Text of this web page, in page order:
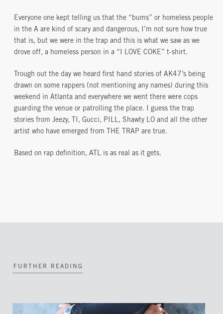
Everyone one kept telling us that the “bums” or homeless people
in the A are kind of scary and dangerous, I’m not sure how true
that is, but we were in the trap and this is what we saw as we
drove off, a homeless person in a “I LOVE COKE” t-shirt.
Trough out the day we heard first hand stories of AK47’s being
drawn on some rappers (not mentioning any names) during this
weekend in Atlanta and everywhere we went there were cops
guarding the venue or patrolling the place. I guess the trap
stories from Jeezy, TI, Gucci, PILL, Shawty LO and all the other
artist who have emerged from THE TRAP are true.
Based on rap definition, ATL is as real as it gets.
FURTHER READING